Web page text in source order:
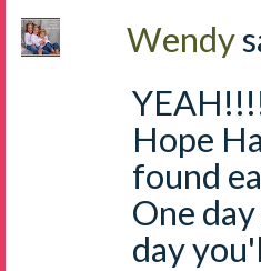
Wendy
Hope
found
One
day